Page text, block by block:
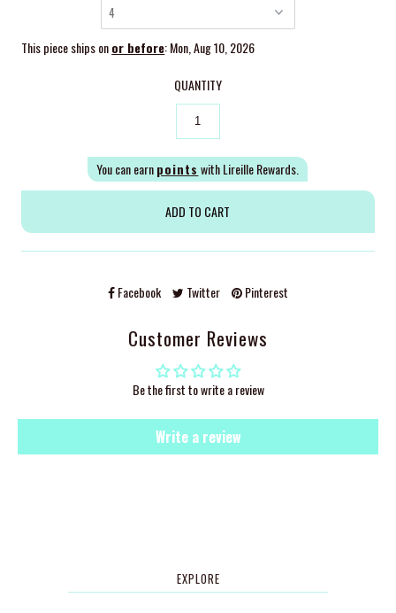
This piece ships onor before: Mon, Aug 10, 2026
QUANTITY
You can earnpoints with Lireille Rewards.
Facebook Twitter Pinterest
Customer Reviews
Be the first to write a review
Write a review
EXPLORE